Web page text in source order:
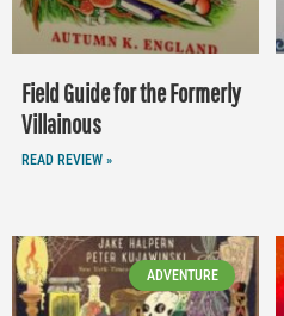
Field Guide for the Formerly
Villainous
READ REVIEW »
ADVENTURE